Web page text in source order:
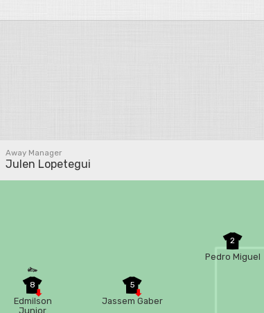
Away Manager
Julen Lopetegui
2
Pedro Miguel
5
Jassem Gaber
8
Edmilson
Junior